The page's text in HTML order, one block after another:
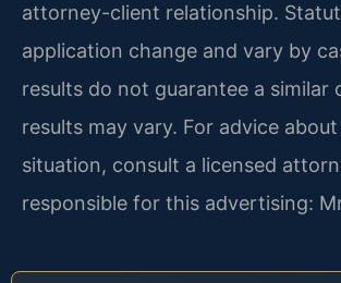
attorney-client relationship.
application change and vary by
results do not guarantee a similar
results may vary. For advice
situation, consult a licensed
responsible for this advertising: